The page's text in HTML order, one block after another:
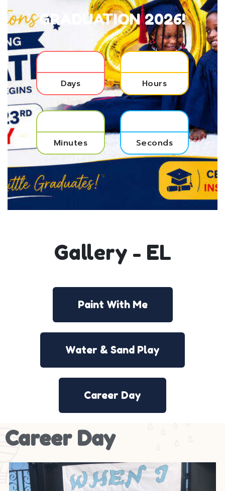
GRADUATION 2026!
Days Hours
Minutes Seconds
Gallery - EL
Paint With Me
Water & Sand Play
Career Day
Career Day